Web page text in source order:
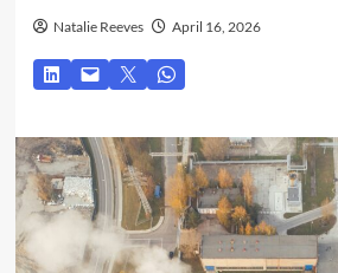
Natalie Reeves April 16, 2026